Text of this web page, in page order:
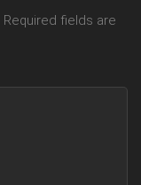
Required fields are